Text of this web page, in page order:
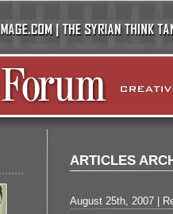
ARTICLES
August 25th, 2007 |